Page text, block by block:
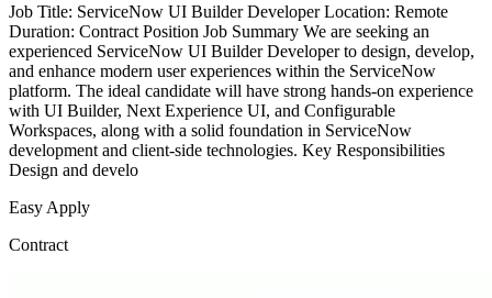
Job Title: ServiceNow UI Builder Developer Location: Remote
Duration: Contract Position Job Summary We are seeking an
experienced ServiceNow UI Builder Developer to design, develop,
and enhance modern user experiences within the ServiceNow
platform. The ideal candidate will have strong hands-on experience
with UI Builder, Next Experience UI, and Configurable
Workspaces, along with a solid foundation in ServiceNow
development and client-side technologies. Key Responsibilities
Design and develo
Easy Apply
Contract